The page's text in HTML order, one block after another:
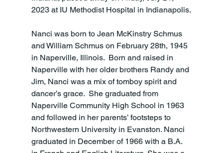
2023 at IU Methodist Hospital in Indianapolis.
Nanci was born to Jean McKinstry Schmus
and William Schmus on February 28th, 1945
in Naperville, Illinois.  Born and raised in
Naperville with her older brothers Randy and
Jim, Nanci was a mix of tomboy spirit and
dancer’s grace.  She graduated from
Naperville Community High School in 1963
and followed in her parents’ footsteps to
Northwestern University in Evanston. Nanci
graduated in December of 1966 with a B.A.